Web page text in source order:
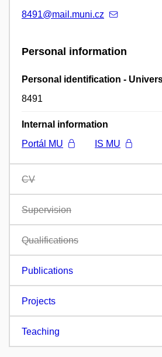
8491@mail.muni.cz
Personal information
Personal identification -
8491
Internal information
Portál MU
IS MU
CV
Supervision
Qualifications
Publications
Projects
Teaching